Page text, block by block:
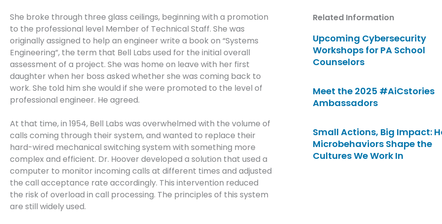
She broke through three glass ceilings, beginning with a promotion
to the professional level Member of Technical Staff. She was
originally assigned to help an engineer write a book on “Systems
Engineering”, the term that Bell Labs used for the initial overall
assessment of a project. She was home on leave with her first
daughter when her boss asked whether she was coming back to
work. She told him she would if she were promoted to the level of
professional engineer. He agreed.
At that time, in 1954, Bell Labs was overwhelmed with the volume of
calls coming through their system, and wanted to replace their
hard-wired mechanical switching system with something more
complex and efficient. Dr. Hoover developed a solution that used a
computer to monitor incoming calls at different times and adjusted
the call acceptance rate accordingly. This intervention reduced
the risk of overload in call processing. The principles of this system
are still widely used.
Related Information
Upcoming Cybersecurity
Workshops for PA School
Counselors
Meet the 2025 #AiCstories
Ambassadors
Small Actions, Big Impact:
Microbehaviors Shape the
Cultures We Work In